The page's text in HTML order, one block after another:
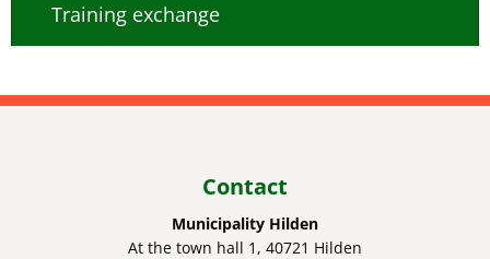
Training exchange
Contact
Municipality Hilden
At the town hall 1, 40721 Hilden